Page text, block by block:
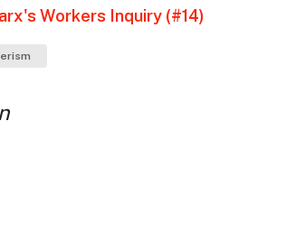
Workers Inquiry (#14)